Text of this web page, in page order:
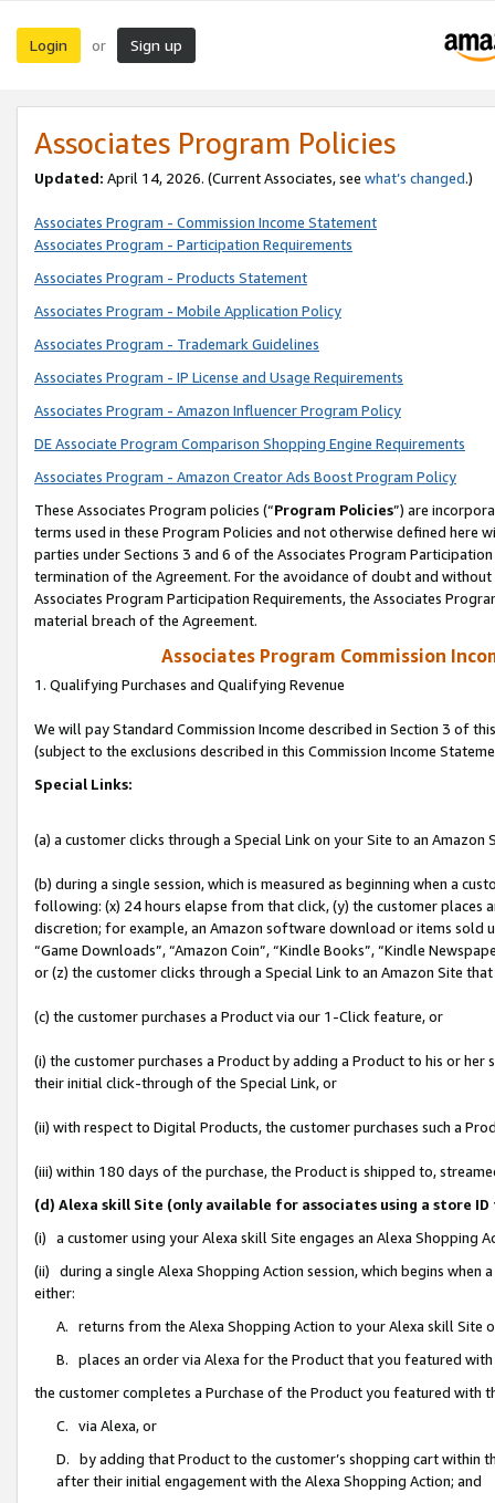
Login or Sign up
Associates Program Policies
Updated: April 14, 2026. (Current Associates, see what’s changed.)
Associates Program - Commission Income Statement
Associates Program - Participation Requirements
Associates Program - Products Statement
Associates Program - Mobile Application Policy
Associates Program - Trademark Guidelines
Associates Program - IP License and Usage Requirements
Associates Program - Amazon Influencer Program Policy
DE Associate Program Comparison Shopping Engine Requirements
Associates Program - Amazon Creator Ads Boost Program Policy
These Associates Program policies (“Program Policies”) are
terms used in these Program Policies and not otherwise defined
parties under Sections 3 and 6 of the Associates Program
termination of the Agreement. For the avoidance of doubt and
Associates Program Participation Requirements, the Associates
material breach of the Agreement.
Associates Program Commission
1. Qualifying Purchases and Qualifying Revenue
We will pay Standard Commission Income described in Section 3 of
(subject to the exclusions described in this Commission Income
Special Links:
(a) a customer clicks through a Special Link on your Site to an Amazon
(b) during a single session, which is measured as beginning when a
following: (x) 24 hours elapse from that click, (y) the customer
discretion; for example, an Amazon software download or items sold
“Game Downloads”, “Amazon Coin”, “Kindle Books”, “Kindle
or (z) the customer clicks through a Special Link to an Amazon Site
(c) the customer purchases a Product via our 1-Click feature, or
(i) the customer purchases a Product by adding a Product to his or
their initial click-through of the Special Link, or
(ii) with respect to Digital Products, the customer purchases such a
(iii) within 180 days of the purchase, the Product is shipped to,
(d) Alexa skill Site (only available for associates using a store
(i) a customer using your Alexa skill Site engages an Alexa Shopping
(ii) during a single Alexa Shopping Action session, which begins when
either:
A. returns from the Alexa Shopping Action to your Alexa skill Site
B. places an order via Alexa for the Product that you featured with
the customer completes a Purchase of the Product you featured with
C. via Alexa, or
D. by adding that Product to the customer’s shopping cart within
after their initial engagement with the Alexa Shopping Action; and